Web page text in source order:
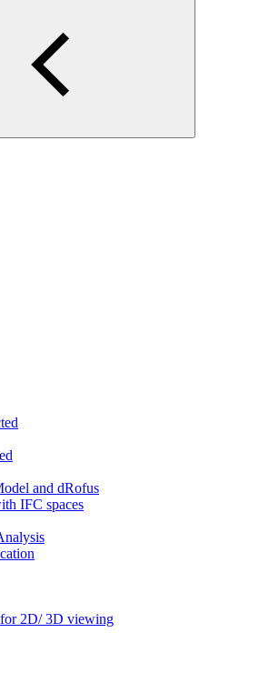
and dRofus
IFC spaces
2D/ 3D viewing